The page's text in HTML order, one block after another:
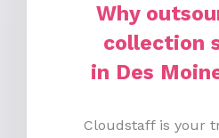
Why
collection
in Des
Cloudstaff is your